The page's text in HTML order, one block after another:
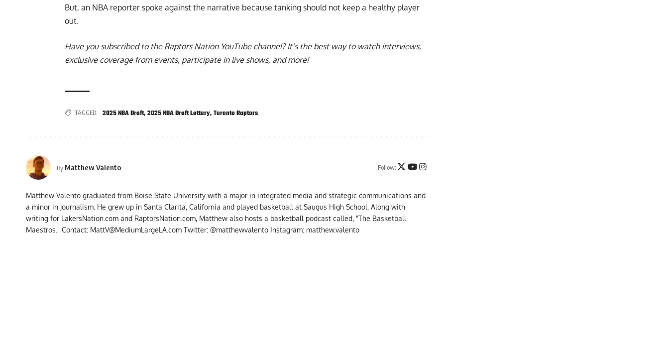
But, an NBA reporter spoke against the narrative because tanking should not keep a healthy player
out.
Have you subscribed to the Raptors Nation YouTube channel? It’s the best way to watch interviews,
exclusive coverage from events, participate in live shows, and more!
TAGGED: 2025 NBA Draft, 2025 NBA Draft Lottery, Toronto Raptors
By Matthew Valento Follow:
Matthew Valento graduated from Boise State University with a major in integrated media and strategic communications and
a minor in journalism. He grew up in Santa Clarita, California and played basketball at Saugus High School. Along with
writing for LakersNation.com and RaptorsNation.com, Matthew also hosts a basketball podcast called, "The Basketball
Maestros." Contact: MattV@MediumLargeLA.com Twitter: @matthewvalento Instagram: matthew.valento